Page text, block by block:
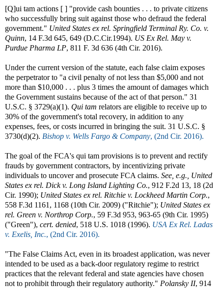
[Q]ui tam actions [ ] "provide cash bounties . . . to private citizens
who successfully bring suit against those who defraud the federal
government." United States ex rel. Springfield Terminal Ry. Co. v.
Quinn, 14 F.3d 645, 649 (D.C.Cir.1994). US Ex Rel. May v.
Purdue Pharma LP, 811 F. 3d 636 (4th Cir. 2016).
Under the current version of the statute, each false claim exposes
the perpetrator to "a civil penalty of not less than $5,000 and not
more than $10,000 . . . plus 3 times the amount of damages which
the Government sustains because of the act of that person." 31
U.S.C. § 3729(a)(1). Qui tam relators are eligible to receive up to
30% of the government's total recovery, in addition to any
expenses, fees, or costs incurred in bringing the suit. 31 U.S.C. §
3730(d)(2). Bishop v. Wells Fargo & Company, (2nd Cir. 2016).
The goal of the FCA's qui tam provisions is to prevent and rectify
frauds by government contractors, by incentivizing private
individuals to uncover and prosecute FCA claims. See, e.g., United
States ex rel. Dick v. Long Island Lighting Co., 912 F.2d 13, 18 (2d
Cir. 1990); United States ex rel. Ritchie v. Lockheed Martin Corp.,
558 F.3d 1161, 1168 (10th Cir. 2009) ("Ritchie"); United States ex
rel. Green v. Northrop Corp., 59 F.3d 953, 963-65 (9th Cir. 1995)
("Green"), cert. denied, 518 U.S. 1018 (1996). USA Ex Rel. Ladas
v. Exelis, Inc., (2nd Cir. 2016).
"The False Claims Act, even in its broadest application, was never
intended to be used as a back-door regulatory regime to restrict
practices that the relevant federal and state agencies have chosen
not to prohibit through their regulatory authority." Polansky II, 914